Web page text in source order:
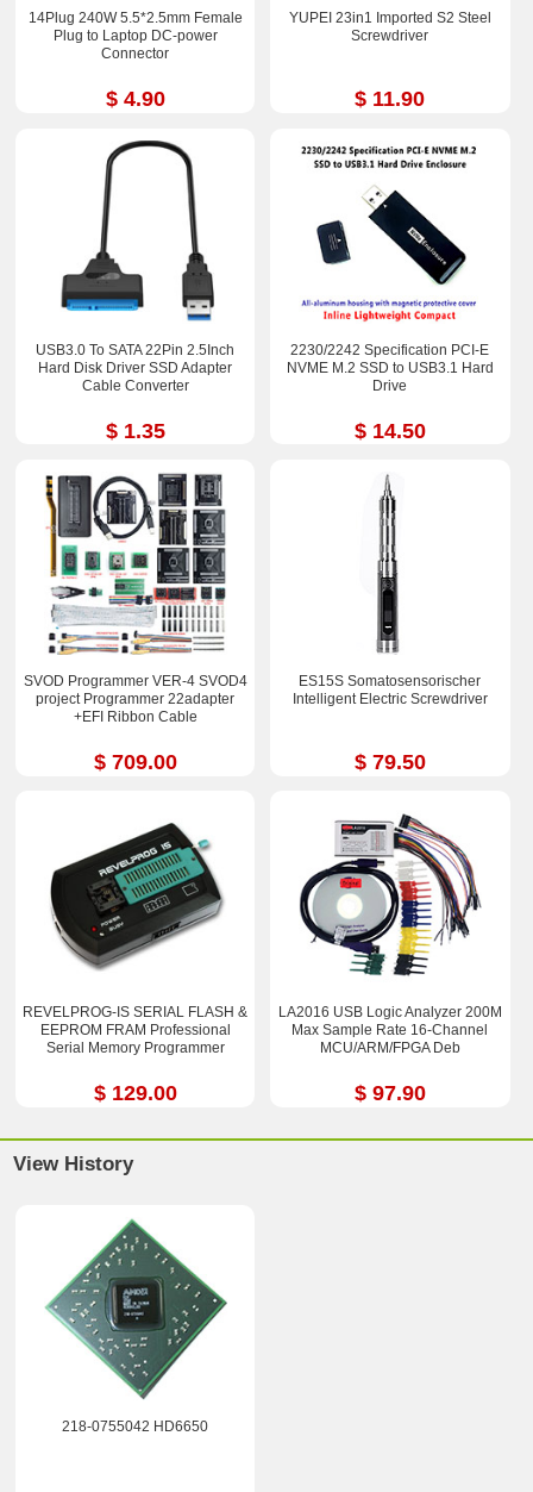
14Plug 240W 5.5*2.5mm Female
Plug to Laptop DC-power
Connector
$ 4.90
YUPEI 23in1 Imported S2 Steel
Screwdriver
$ 11.90
USB3.0 To SATA 22Pin 2.5Inch
Hard Disk Driver SSD Adapter
Cable Converter
$ 1.35
2230/2242 Specification PCI-E
NVME M.2 SSD to USB3.1 Hard
Drive
$ 14.50
SVOD Programmer VER-4 SVOD4
project Programmer 22adapter
+EFI Ribbon Cable
$ 709.00
ES15S Somatosensorischer
Intelligent Electric Screwdriver
$ 79.50
REVELPROG-IS SERIAL FLASH &
EEPROM FRAM Professional
Serial Memory Programmer
$ 129.00
LA2016 USB Logic Analyzer 200M
Max Sample Rate 16-Channel
MCU/ARM/FPGA Deb
$ 97.90
View History
218-0755042 HD6650